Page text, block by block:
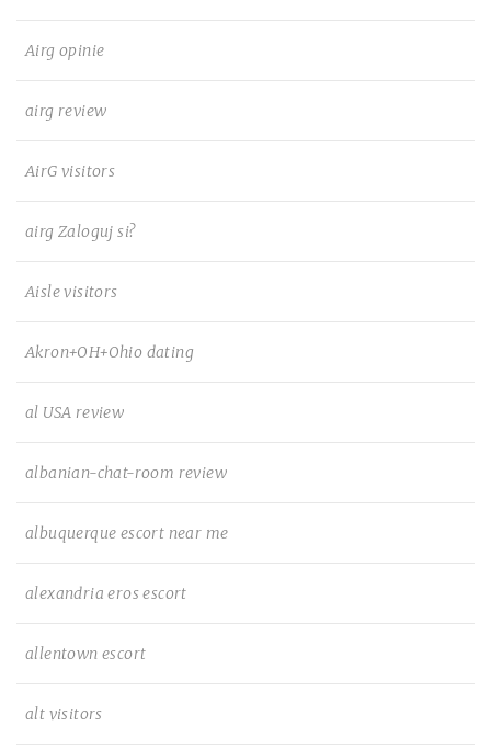
Airg opinie
airg review
AirG visitors
airg Zaloguj si?
Aisle visitors
Akron+OH+Ohio dating
al USA review
albanian-chat-room review
albuquerque escort near me
alexandria eros escort
allentown escort
alt visitors